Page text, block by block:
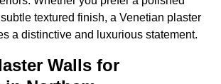
textured finish, a Venetian plaster
a distinctive and luxurious statement.
Walls for